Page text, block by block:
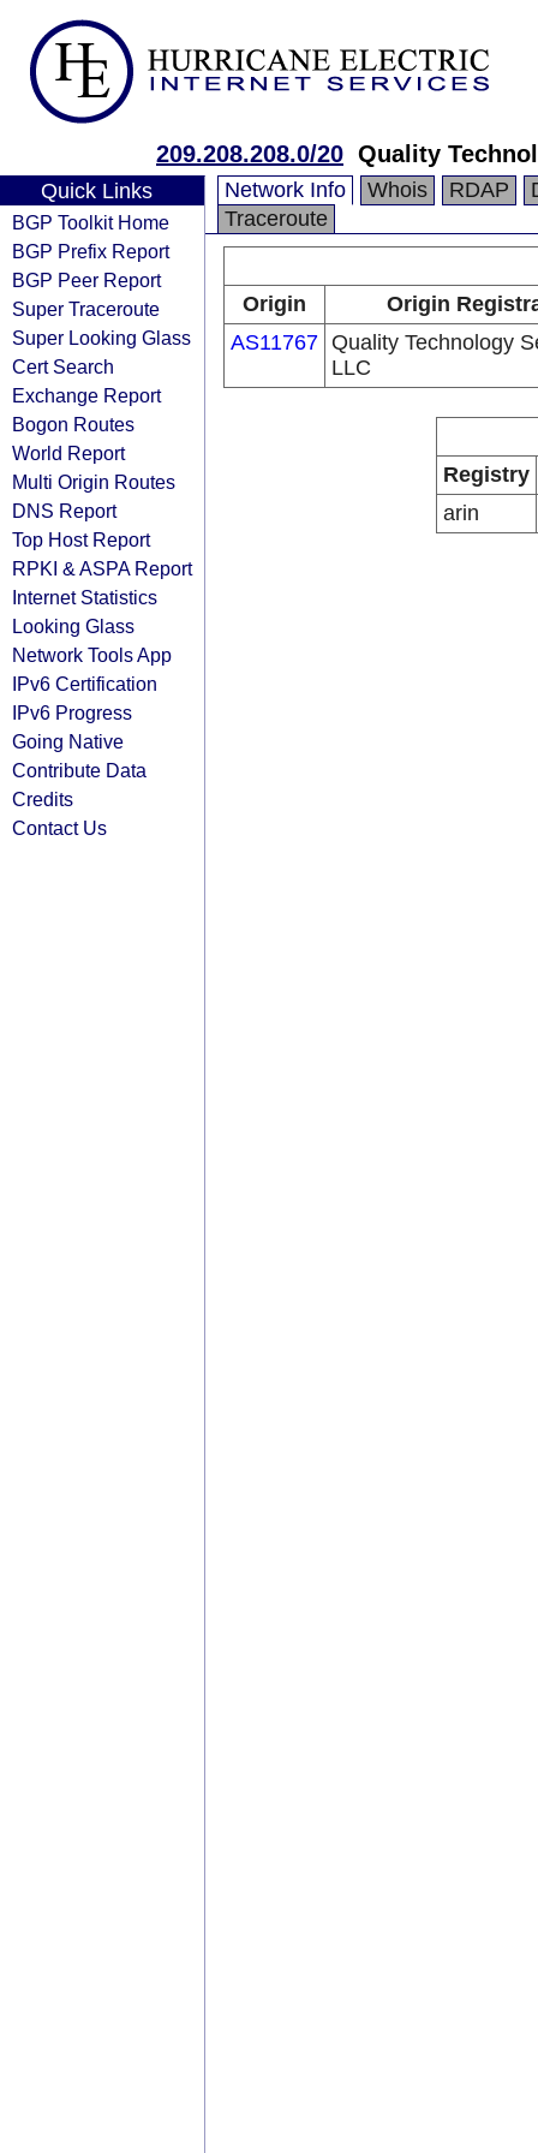
209.208.208.0/20 Quality
Quick Links
BGP Toolkit Home
BGP Prefix Report
BGP Peer Report
Super Traceroute
Super Looking Glass
Cert Search
Exchange Report
Bogon Routes
World Report
Multi Origin Routes
DNS Report
Top Host Report
RPKI & ASPA Report
Internet Statistics
Looking Glass
Network Tools App
IPv6 Certification
IPv6 Progress
Going Native
Contribute Data
Credits
Contact Us
Network Info Whois RDAP
Traceroute
Origin
Origin
AS11767 Quality Technology
LLC
Registry
arin